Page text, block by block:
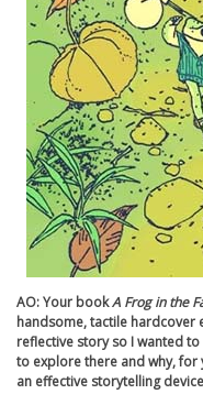
AO: Your bookA Frog in the
handsome, tactile hardcover
reflective story so I wanted
to explore there and why,
an effective storytelling